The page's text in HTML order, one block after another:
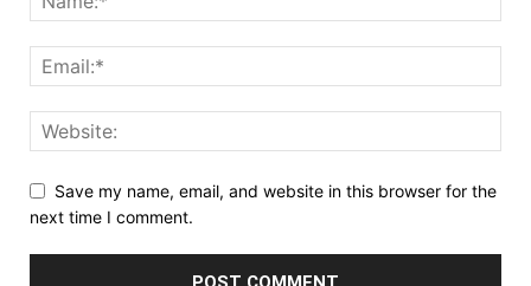
Save my name, email, and website in this browser for the
next time I comment.